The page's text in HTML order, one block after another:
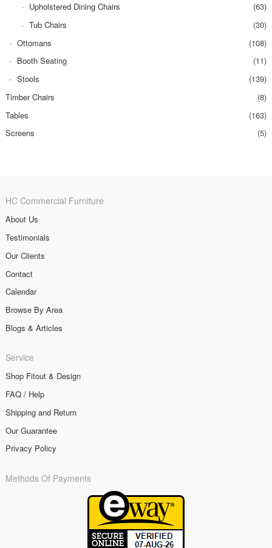
Upholstered Dining Chairs
(63)
Tub Chairs
(30)
Ottomans
(108)
Booth Seating
(11)
Stools
(139)
Timber Chairs
(8)
Tables
(163)
Screens
(5)
HC Commercial Furniture
About Us
Testimonials
Our Clients
Contact
Calendar
Browse By Area
Blogs & Articles
Service
Shop Fitout & Design
FAQ / Help
Shipping and Return
Our Guarantee
Privacy Policy
Methods Of Payments